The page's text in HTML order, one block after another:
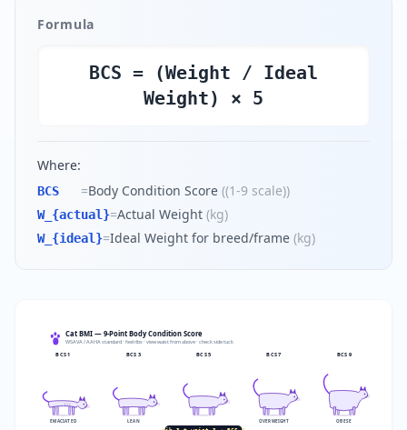
Formula
BCS = (Weight / Ideal
Weight) × 5
Where:
BCS =Body Condition Score ((1-9 scale))
W_{actual}=Actual Weight (kg)
W_{ideal}=Ideal Weight for breed/frame (kg)
Cat BMI — 9-Point Body Condition Score
WSAVA / AAHA standard · feel ribs · view waist from above · check side tuck
BCS1
EMACIATED
BCS 3
LEAN
BCS5 BCS7
OVERWEIGHT
BCS 9
OBESE